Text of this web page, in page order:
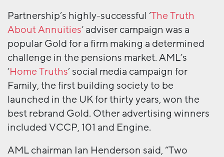
Partnership’s highly-successful ‘The Truth
About Annuities‘ adviser campaign was a
popular Gold for a firm making a determined
challenge in the pensions market. AML’s
‘Home Truths’ social media campaign for
Family, the first building society to be
launched in the UK for thirty years, won the
best rebrand Gold. Other advertising winners
included VCCP, 101 and Engine.
AML chairman Ian Henderson said, “Two